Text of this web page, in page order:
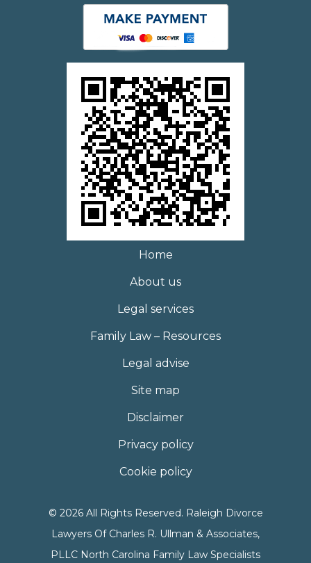
Home
About us
Legal services
Family Law – Resources
Legal advise
Site map
Disclaimer
Privacy policy
Cookie policy
© 2026 All Rights Reserved. Raleigh Divorce
Lawyers Of Charles R. Ullman & Associates,
PLLC North Carolina Family Law Specialists